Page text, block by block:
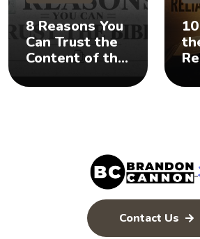
8 Reasons You
Can Trust the
Content of the
Contact Us